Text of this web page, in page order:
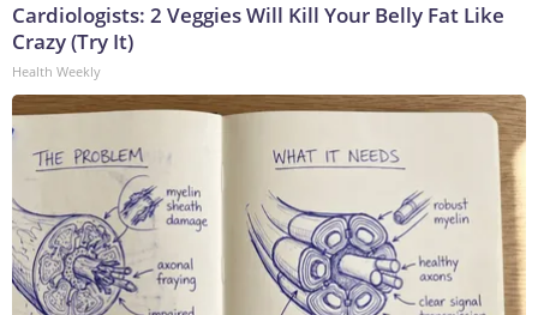
Cardiologists: 2 Veggies Will Kill Your Belly Fat Like
Crazy (Try It)
Health Weekly